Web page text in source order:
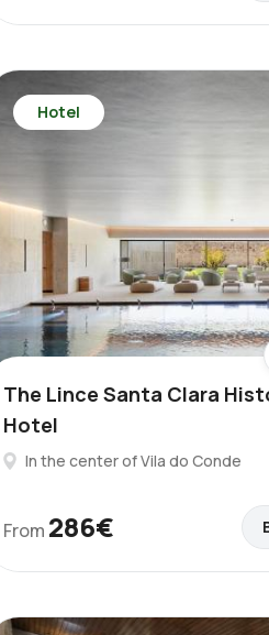
Hotel
The Lince Santa Clara
Hotel
In the center of Vila do Conde
From 286€